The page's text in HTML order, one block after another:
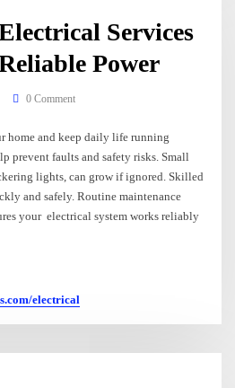
Services
Power
0 Comment
home and keep daily life running
prevent faults and safety risks. Small
lights, can grow if ignored. Skilled
and safely. Routine maintenance
your electrical system works reliably
electrical